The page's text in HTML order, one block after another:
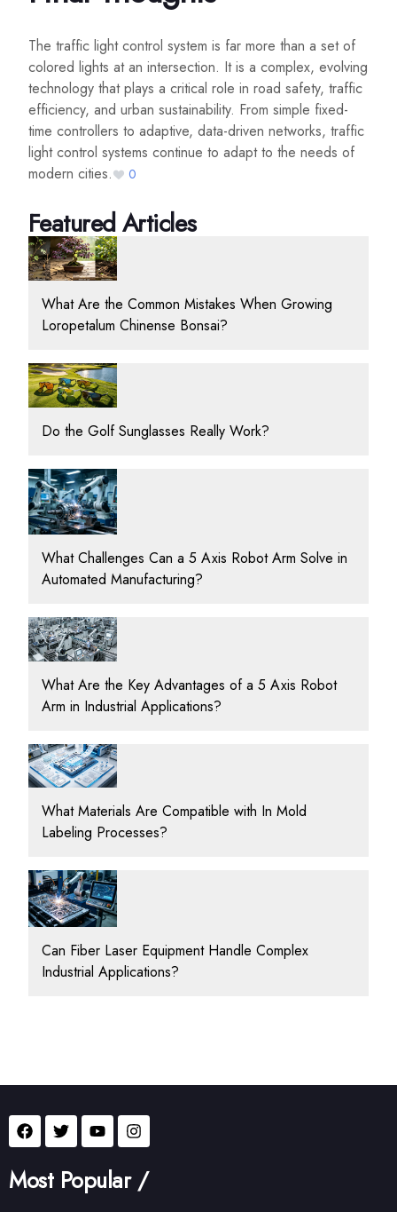
The traffic light control system is far more than a set of
colored lights at an intersection. It is a complex, evolving
technology that plays a critical role in road safety, traffic
efficiency, and urban sustainability. From simple fixed-
time controllers to adaptive, data-driven networks, traffic
light control systems continue to adapt to the needs of
modern cities.
0
Featured Articles
What Are the Common Mistakes When Growing
Loropetalum Chinense Bonsai?
Do the Golf Sunglasses Really Work?
What Challenges Can a 5 Axis Robot Arm Solve in
Automated Manufacturing?
What Are the Key Advantages of a 5 Axis Robot
Arm in Industrial Applications?
What Materials Are Compatible with In Mold
Labeling Processes?
Can Fiber Laser Equipment Handle Complex
Industrial Applications?
Most Popular /